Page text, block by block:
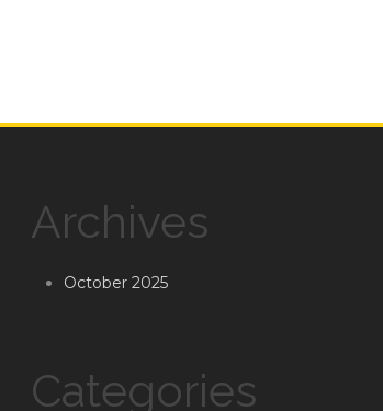
Archives
October 2025
Categories